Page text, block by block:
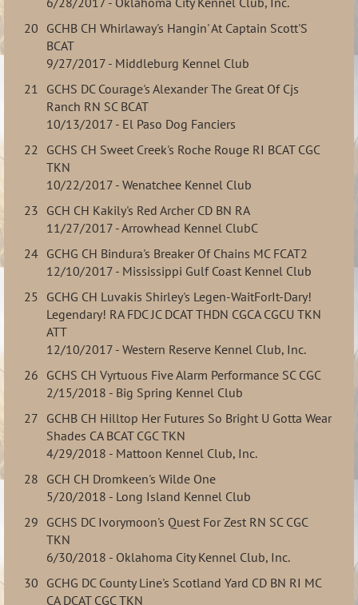
20 GCHB CH Whirlaway's Hangin' At Captain Scott'S
BCAT
9/27/2017 - Middleburg Kennel Club
21
GCHS DC Courage's Alexander The Great Of Cjs
Ranch RN SC BCAT
10/13/2017 - El Paso Dog Fanciers
22
GCHS CH Sweet Creek's Roche Rouge RI BCAT CGC
TKN
10/22/2017 - Wenatchee Kennel Club
23 GCH CH Kakily's Red Archer CD BN RA
11/27/2017 - Arrowhead Kennel ClubC
24 GCHG CH Bindura's Breaker Of Chains MC FCAT2
12/10/2017 - Mississippi Gulf Coast Kennel Club
25 GCHG CH Luvakis Shirley's Legen-WaitForIt-Dary!
Legendary! RA FDC JC DCAT THDN CGCA CGCU TKN
ATT
12/10/2017 - Western Reserve Kennel Club, Inc.
26 GCHS CH Vyrtuous Five Alarm Performance SC CGC
2/15/2018 - Big Spring Kennel Club
27 GCHB CH Hilltop Her Futures So Bright U Gotta Wear
Shades CA BCAT CGC TKN
4/29/2018 - Mattoon Kennel Club, Inc.
28 GCH CH Dromkeen's Wilde One
5/20/2018 - Long Island Kennel Club
29 GCHS DC Ivorymoon's Quest For Zest RN SC CGC
TKN
6/30/2018 - Oklahoma City Kennel Club, Inc.
30 GCHG DC County Line's Scotland Yard CD BN RI MC
CA DCAT CGC TKN